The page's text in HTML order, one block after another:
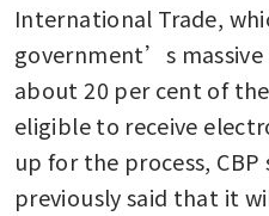
International Trade,
government’s
about 20 per cent of
eligible to receive
up for the process, CBP
previously said that it